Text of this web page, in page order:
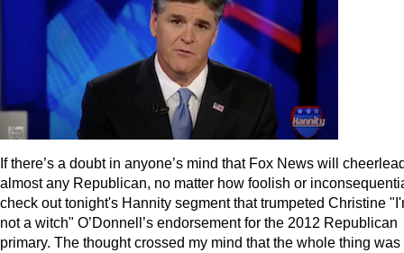
f there’s a doubt in anyone’s mind that Fox News will
almost any Republican, no matter how foolish or
check out tonight's Hannity segment that trumpeted Christine
not a witch" O’Donnell’s endorsement for the 2012 Republican
primary. The thought crossed my mind that the whole thing was